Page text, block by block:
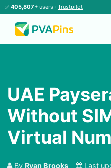
✅ 405,807+ users · Trustpilot
UAE
Without
Virtual
By Ryan Brooks Last